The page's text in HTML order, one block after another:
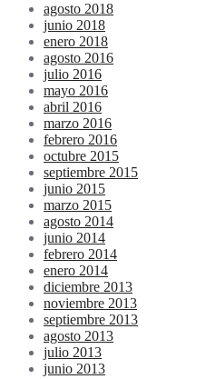
agosto 2018
junio 2018
enero 2018
agosto 2016
julio 2016
mayo 2016
abril 2016
marzo 2016
febrero 2016
octubre 2015
septiembre 2015
junio 2015
marzo 2015
agosto 2014
junio 2014
febrero 2014
enero 2014
diciembre 2013
noviembre 2013
septiembre 2013
agosto 2013
julio 2013
junio 2013